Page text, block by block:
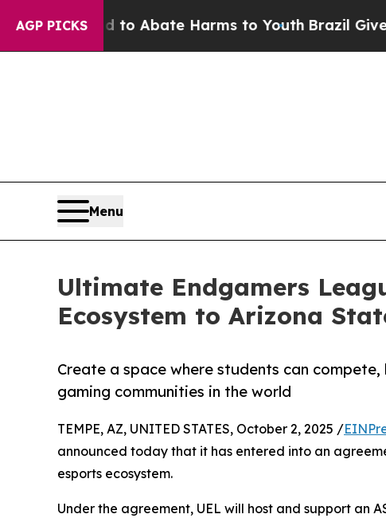
AGP PICKS
Fund to Abate Harms to Youth Brazil Gives
Menu
Ultimate Endgamers
Ecosystem to Arizona
Create a space where students can
gaming communities in the world
TEMPE, AZ, UNITED STATES, October 2, 2025 /
announced today that it has entered into an
esports ecosystem.
Under the agreement, UEL will host and support an